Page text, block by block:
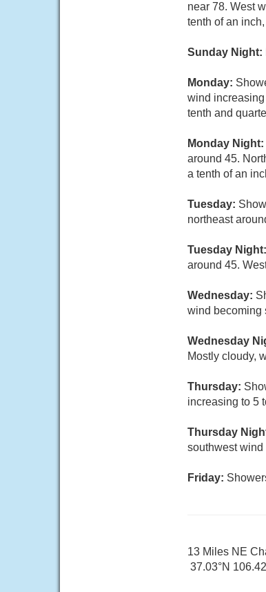
near 78. West
tenth of an
Sunday Night:
Monday:
wind
tenth and
Monday Night:
around 45.
a tenth of an
Tuesday:
northeast
Tuesday Night:
around 45.
Wednesday:
wind becoming
Wednesday
Mostly cloudy,
Thursday:
increasing to 5
Thursday
southwest wind
Friday:
13 Miles NE
37.03°N